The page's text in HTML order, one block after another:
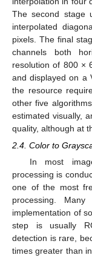
The second stage
interpolated
pixels. The final
channels both
resolution of 800 ×
and displayed on a
the resource
other five
estimated visually,
quality, although at
2.4. Color to
In most
processing is
one of the most
processing.
implementation of
step is usually
detection is rare,
times greater than